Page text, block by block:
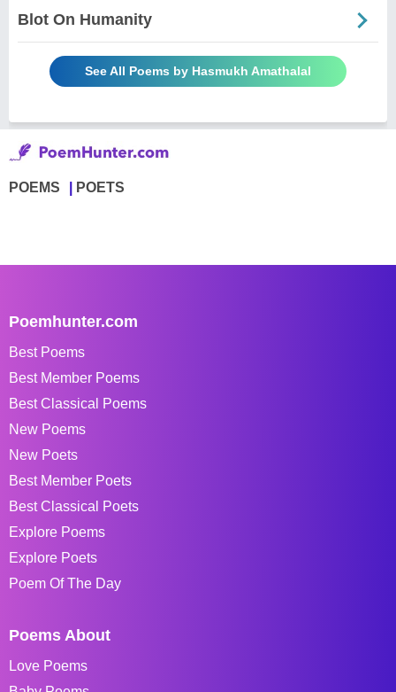
Blot On Humanity
See All Poems by Hasmukh Amathalal
POEMS POETS
Poemhunter.com
Best Poems
Best Member Poems
Best Classical Poems
New Poems
New Poets
Best Member Poets
Best Classical Poets
Explore Poems
Explore Poets
Poem Of The Day
Poems About
Love Poems